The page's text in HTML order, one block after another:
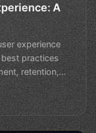
A
experience
practices
retention,